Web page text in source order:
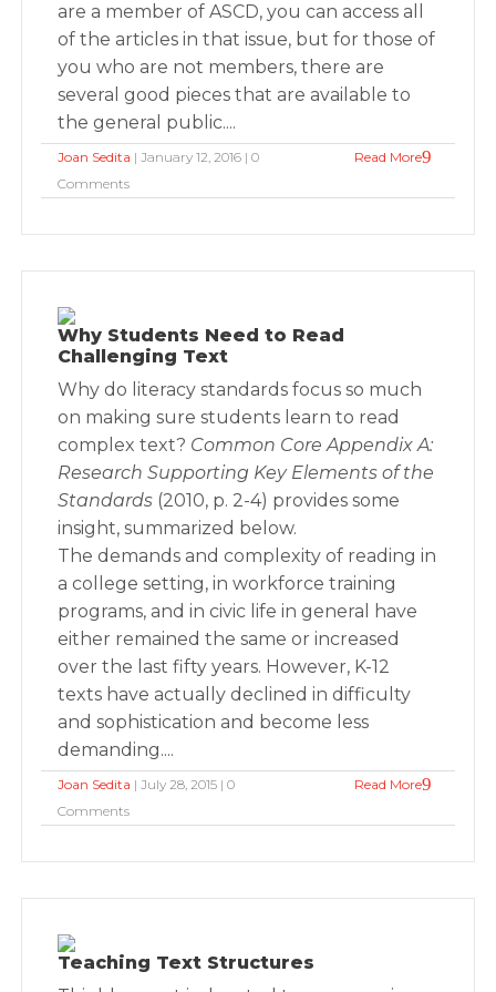
are a member of ASCD, you can access all
of the articles in that issue, but for those of
you who are not members, there are
several good pieces that are available to
the general public....
Joan Sedita | January 12, 2016 | 0
Comments
Read More
Why Students Need to Read
Challenging Text
Why do literacy standards focus so much
on making sure students learn to read
complex text? Common Core Appendix A:
Research Supporting Key Elements of the
Standards (2010, p. 2-4) provides some
insight, summarized below.
The demands and complexity of reading in
a college setting, in workforce training
programs, and in civic life in general have
either remained the same or increased
over the last fifty years. However, K-12
texts have actually declined in difficulty
and sophistication and become less
demanding....
Joan Sedita | July 28, 2015 | 0
Comments
Read More
Teaching Text Structures